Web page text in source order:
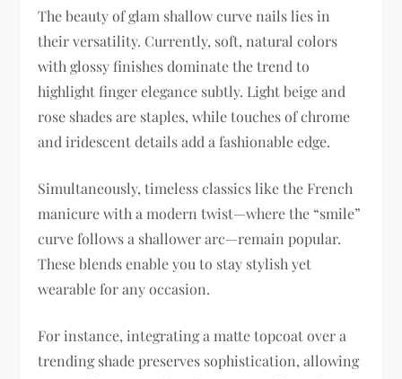
The beauty of glam shallow curve nails lies in
their versatility. Currently, soft, natural colors
with glossy finishes dominate the trend to
highlight finger elegance subtly. Light beige and
rose shades are staples, while touches of chrome
and iridescent details add a fashionable edge.
Simultaneously, timeless classics like the French
manicure with a modern twist—where the “smile”
curve follows a shallower arc—remain popular.
These blends enable you to stay stylish yet
wearable for any occasion.
For instance, integrating a matte topcoat over a
trending shade preserves sophistication, allowing